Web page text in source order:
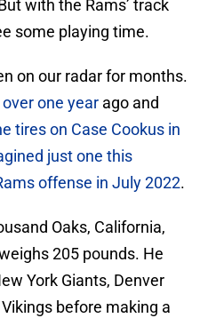
with the Rams’ track
some playing time.
on our radar for months.
one year ago and
tires on Case Cookus in
just one this
offense in July 2022.
Oaks, California,
205 pounds. He
York Giants, Denver
before making a